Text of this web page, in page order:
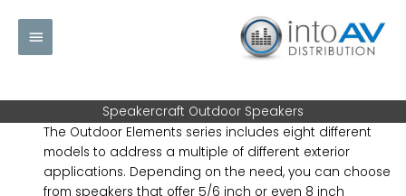
Main
Menu
Speakercraft Outdoor Speakers
The Outdoor Elements series includes eight different
models to address a multiple of different exterior
applications. Depending on the need, you can choose
from speakers that offer 5/6 inch or even 8 inch